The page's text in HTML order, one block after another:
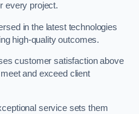
every project.
in the latest technologies
high-quality outcomes.
customer satisfaction above
and exceed client
service sets them